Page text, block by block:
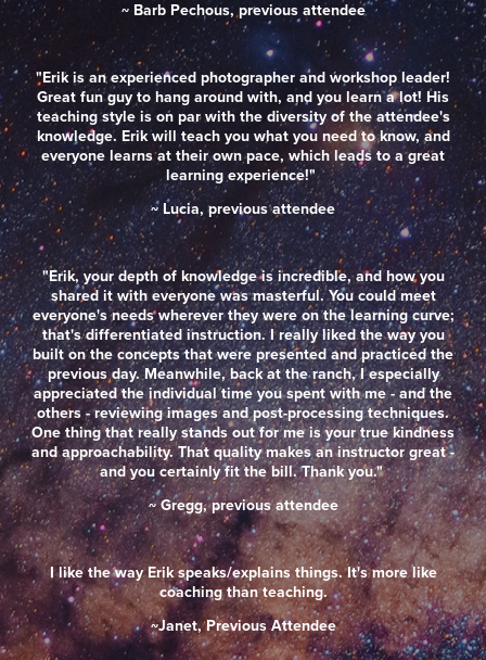
~ Barb Pechous, previous attendee
"Erik is an experienced photographer and workshop leader!
Great fun guy to hang around with, and you learn a lot! His
teaching style is on par with the diversity of the attendee's
knowledge. Erik will teach you what you need to know, and
everyone learns at their own pace, which leads to a great
learning experience!"
~ Lucia, previous attendee
"Erik, your depth of knowledge is incredible, and how you
shared it with everyone was masterful. You could meet
everyone's needs wherever they were on the learning curve;
that's differentiated instruction. I really liked the way you
built on the concepts that were presented and practiced the
previous day. Meanwhile, back at the ranch, I especially
appreciated the individual time you spent with me - and the
others - reviewing images and post-processing techniques.
One thing that really stands out for me is your true kindness
and approachability. That quality makes an instructor great -
and you certainly fit the bill. Thank you."
~ Gregg, previous attendee
I like the way Erik speaks/explains things. It's more like
coaching than teaching.
~Janet, Previous Attendee